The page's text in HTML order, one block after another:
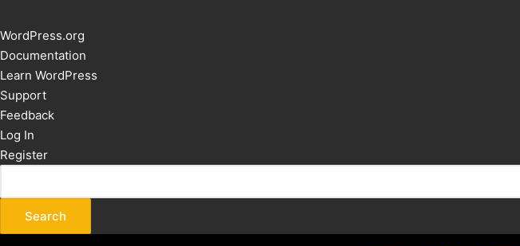
About
WordPress
WordPress.org
Documentation
Learn WordPress
Support
Feedback
Log In
Register